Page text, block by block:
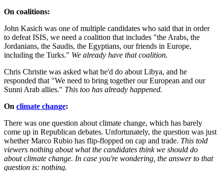
On coalitions:
John Kasich was one of multiple candidates who said that in order
to defeat ISIS, we need a coalition that includes "the Arabs, the
Jordanians, the Saudis, the Egyptians, our friends in Europe,
including the Turks." We already have that coalition.
Chris Christie was asked what he'd do about Libya, and he
responded that "We need to bring together our European and our
Sunni Arab allies." This too has already happened.
On climate change:
There was one question about climate change, which has barely
come up in Republican debates. Unfortunately, the question was just
whether Marco Rubio has flip-flopped on cap and trade. This told
viewers nothing about what the candidates think we should do
about climate change. In case you're wondering, the answer to that
question is: nothing.